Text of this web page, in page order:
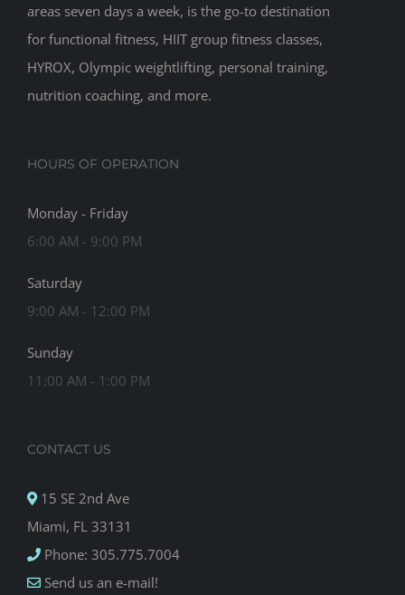
areas seven days a week, is the go-to destination
for functional fitness, HIIT group fitness classes,
HYROX, Olympic weightlifting, personal training,
nutrition coaching, and more.
HOURS OF OPERATION
Monday - Friday
6:00 AM - 9:00 PM
Saturday
9:00 AM - 12:00 PM
Sunday
11:00 AM - 1:00 PM
CONTACT US
15 SE 2nd Ave
Miami, FL 33131
Phone: 305.775.7004
Send us an e-mail!